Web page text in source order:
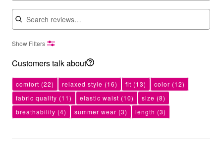
Search reviews
Show Filters
Customers talk about
comfort (22) relaxed style (16) fit (13) color (12)
fabric quality (11) elastic waist (10) size (8)
breathability (4) summer wear (3) length (3)